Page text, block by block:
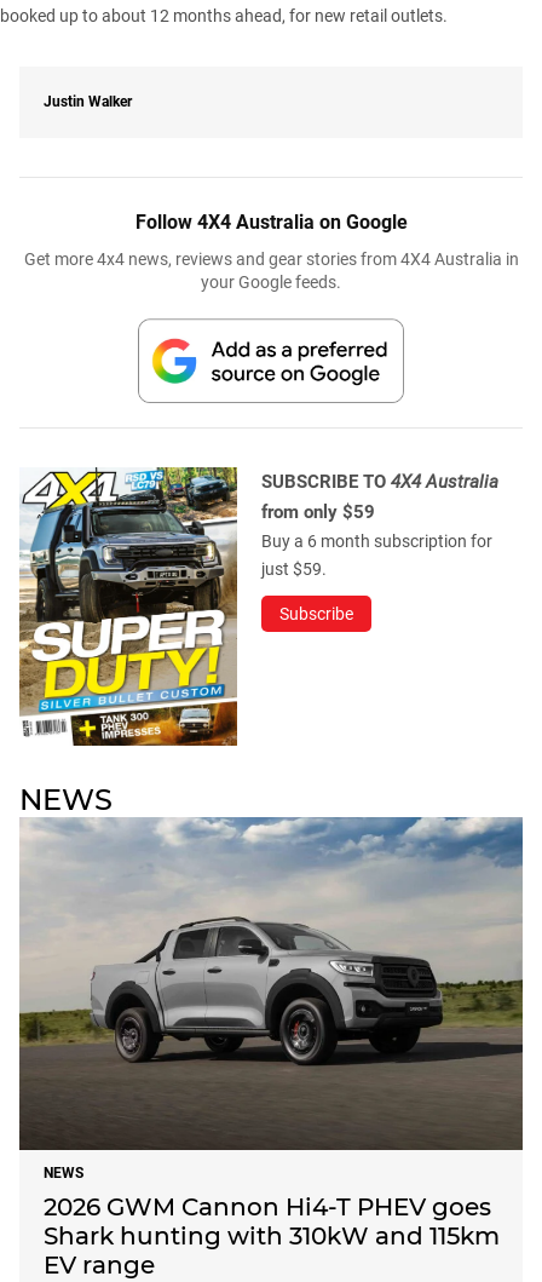
booked up to about 12 months ahead, for new retail outlets.
Justin Walker
Follow 4X4 Australia on Google
Get more 4x4 news, reviews and gear stories from 4X4 Australia in
your Google feeds.
SUBSCRIBE TO 4X4 Australia
from only $59
Buy a 6 month subscription for
just $59.
Subscribe
NEWS
NEWS
2026 GWM Cannon Hi4-T PHEV goes
Shark hunting with 310kW and 115km
EV range